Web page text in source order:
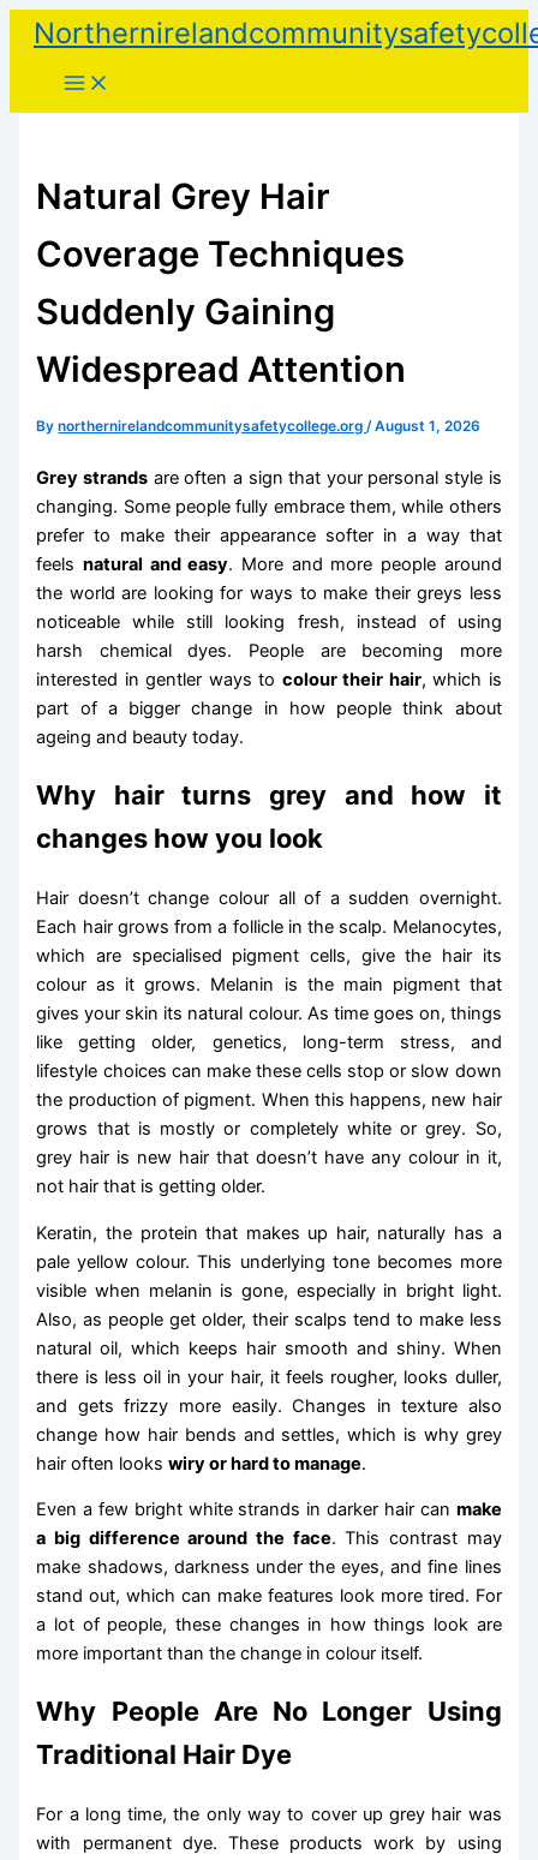
Skip
content
Natural Grey Hair
Coverage Techniques
Suddenly Gaining
Widespread Attention
Bynorthernirelandcommunitysafetycollege.org/August 1, 2026
Grey strands are often a sign that your personal style is
changing. Some people fully embrace them, while others
prefer to make their appearance softer in a way that
feelsnatural and easy. More and more people around
the world are looking for ways to make their greys less
noticeable while still looking fresh, instead of using
harsh chemical dyes. People are becoming more
interested in gentler ways to colour their hair, which is
part of a bigger change in how people think about
ageing and beauty today.
Why hair turns grey and how it
changes how you look
Hair doesn’t change colour all of a sudden overnight.
Each hair grows from a follicle in the scalp. Melanocytes,
which are specialised pigment cells, give the hair its
colour as it grows. Melanin is the main pigment that
gives your skin its natural colour. As time goes on, things
like getting older, genetics, long-term stress, and
lifestyle choices can make these cells stop or slow down
the production of pigment. When this happens, new hair
grows that is mostly or completely white or grey. So,
grey hair is new hair that doesn’t have any colour in it,
not hair that is getting older.
Keratin, the protein that makes up hair, naturally has a
pale yellow colour. This underlying tone becomes more
visible when melanin is gone, especially in bright light.
Also, as people get older, their scalps tend to make less
natural oil, which keeps hair smooth and shiny. When
there is less oil in your hair, it feels rougher, looks duller,
and gets frizzy more easily. Changes in texture also
change how hair bends and settles, which is why grey
hair often lookswiry or hard to manage.
Even a few bright white strands in darker hair can make
a big difference around the face. This contrast may
make shadows, darkness under the eyes, and fine lines
stand out, which can make features look more tired. For
a lot of people, these changes in how things look are
more important than the change in colour itself.
Why People Are No Longer Using
Traditional Hair Dye
For a long time, the only way to cover up grey hair was
with permanent dye. These products work by using